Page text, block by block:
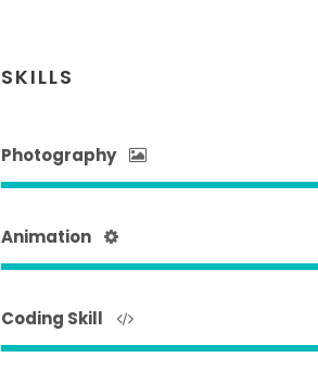
SKILLS
Photography
Animation
Coding Skill